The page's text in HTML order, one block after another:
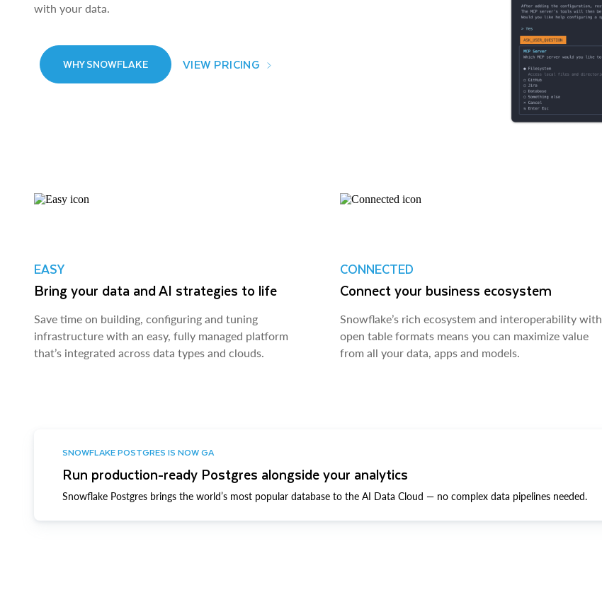
with your data.
WHY SNOWFLAKE VIEW PRICING
EASY
Bring your data and AI strategies to life
Save time on building, configuring and tuning
infrastructure with an easy, fully managed platform
that’s integrated across data types and clouds.
CONNECTED
Connect your business ecosystem
Snowflake’s rich ecosystem and interoperability with
open table formats means you can maximize value
from all your data, apps and models.
SNOWFLAKE POSTGRES IS NOW GA
Run production-ready Postgres alongside your analytics
Snowflake Postgres brings the world’s most popular database to the AI Data Cloud — no complex data pipelines needed.